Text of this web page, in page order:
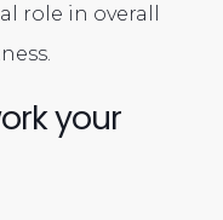
role in overall
your